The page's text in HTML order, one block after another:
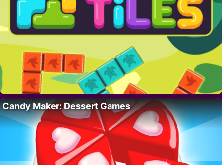
Candy Maker: Dessert Games